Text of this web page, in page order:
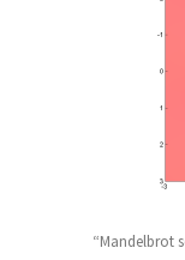
“Mandelbrot